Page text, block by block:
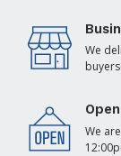
We
buyers.
We